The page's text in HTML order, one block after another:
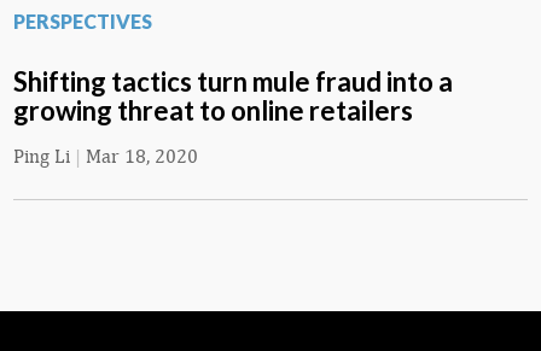
PERSPECTIVES
Shifting tactics turn mule fraud into a
growing threat to online retailers
Ping Li | Mar 18, 2020